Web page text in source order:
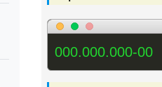
000.000.000-00